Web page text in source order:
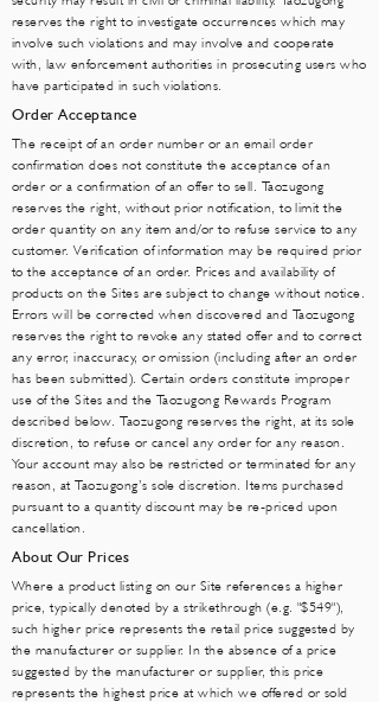
reserves the right to investigate occurrences which may
involve such violations and may involve and cooperate
with, law enforcement authorities in prosecuting users who
have participated in such violations.
Order Acceptance
The receipt of an order number or an email order
confirmation does not constitute the acceptance of an
order or a confirmation of an offer to sell. Taozugong
reserves the right, without prior notification, to limit the
order quantity on any item and/or to refuse service to any
customer. Verification of information may be required prior
to the acceptance of an order. Prices and availability of
products on the Sites are subject to change without notice.
Errors will be corrected when discovered and Taozugong
reserves the right to revoke any stated offer and to correct
any error, inaccuracy, or omission (including after an order
has been submitted). Certain orders constitute improper
use of the Sites and the Taozugong Rewards Program
described below. Taozugong reserves the right, at its sole
discretion, to refuse or cancel any order for any reason.
Your account may also be restricted or terminated for any
reason, at Taozugong’s sole discretion. Items purchased
pursuant to a quantity discount may be re-priced upon
cancellation.
About Our Prices
Where a product listing on our Site references a higher
price, typically denoted by a strikethrough (e.g. "$549"),
such higher price represents the retail price suggested by
the manufacturer or supplier. In the absence of a price
suggested by the manufacturer or supplier, this price
represents the highest price at which we offered or sold